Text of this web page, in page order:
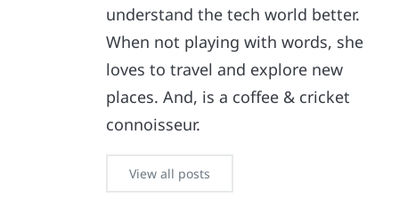
understand the tech world better.
When not playing with words, she
loves to travel and explore new
places. And, is a coffee & cricket
connoisseur.
View all posts